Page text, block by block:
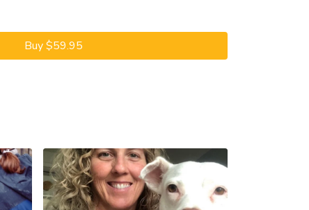
giving yourself a riding lesson - very fun!
out, join Alexandra Kurland as she takes you
lead to riding. She will introduce you to
you through a review of Cooper’s training. Step-
has been learning and why. Julie began
of clicker training. She used the new
basic ground manners, such as standing
Buy $59.95